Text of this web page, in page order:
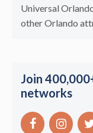
Universal
other Orlando
Join
networks